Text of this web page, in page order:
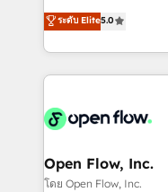
Mindedness, and Clarity. We are driven to win
collective good of
things are happening.
integration products
and enterprise customers. We ensure that
service and
most effective way,
integrated buyers
and Amsterdam. Elixir is a first mover and leader
when it comes to
ระดับ Elite5.0
Open Flow, Inc.
โดย Open Flow, Inc.